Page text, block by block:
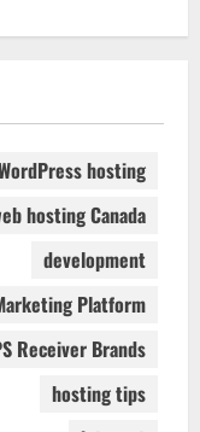
hosting
hosting Canada
development
Platform
Receiver Brands
hosting tips